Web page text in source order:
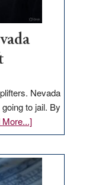
Nevada
to jail. By
More...]about
EDITORIAL:
Nevada
needs